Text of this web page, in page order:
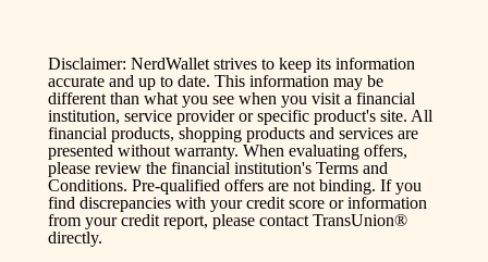
Disclaimer: NerdWallet strives to keep its information
accurate and up to date. This information may be
different than what you see when you visit a financial
institution, service provider or specific product's site. All
financial products, shopping products and services are
presented without warranty. When evaluating offers,
please review the financial institution's Terms and
Conditions. Pre-qualified offers are not binding. If you
find discrepancies with your credit score or information
from your credit report, please contact TransUnion®
directly.